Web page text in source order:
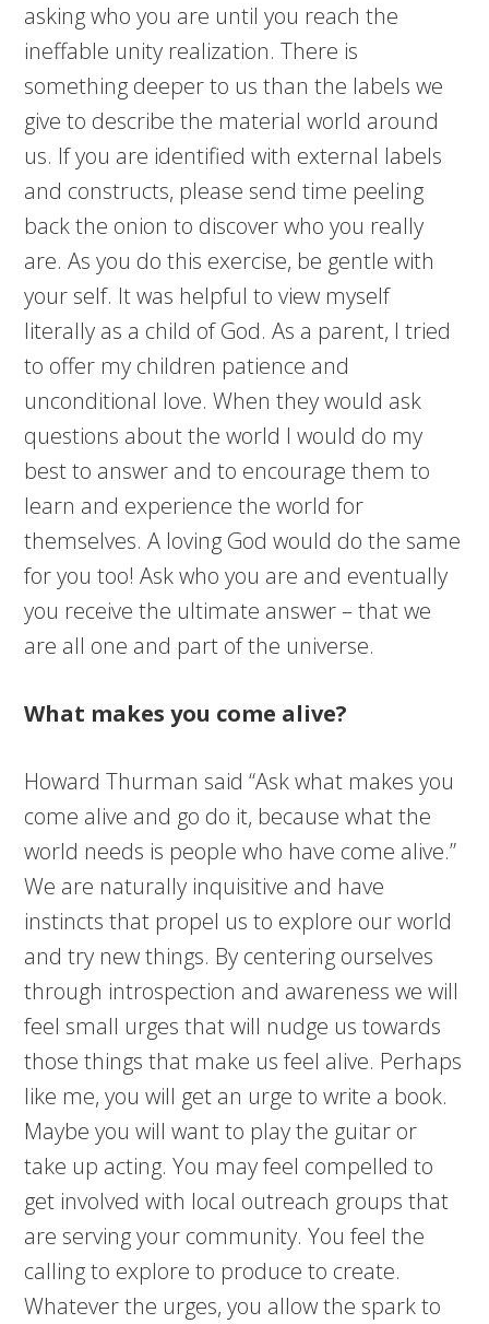
asking who you are until you reach the
ineffable unity realization. There is
something deeper to us than the labels we
give to describe the material world around
us. If you are identified with external labels
and constructs, please send time peeling
back the onion to discover who you really
are. As you do this exercise, be gentle with
your self. It was helpful to view myself
literally as a child of God. As a parent, I tried
to offer my children patience and
unconditional love. When they would ask
questions about the world I would do my
best to answer and to encourage them to
learn and experience the world for
themselves. A loving God would do the same
for you too! Ask who you are and eventually
you receive the ultimate answer – that we
are all one and part of the universe.
What makes you come alive?
Howard Thurman said “Ask what makes you
come alive and go do it, because what the
world needs is people who have come alive.”
We are naturally inquisitive and have
instincts that propel us to explore our world
and try new things. By centering ourselves
through introspection and awareness we will
feel small urges that will nudge us towards
those things that make us feel alive. Perhaps
like me, you will get an urge to write a book.
Maybe you will want to play the guitar or
take up acting. You may feel compelled to
get involved with local outreach groups that
are serving your community. You feel the
calling to explore to produce to create.
Whatever the urges, you allow the spark to